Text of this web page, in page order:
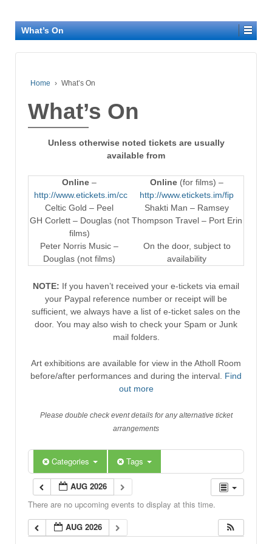
What’s On
Home › What’s On
What’s On
Unless otherwise noted tickets are usually
available from
Online –
http://www.etickets.im/cc
Online (for films) –
http://www.etickets.im/fip
Celtic Gold – Peel
Shakti Man – Ramsey
GH Corlett – Douglas (not
films)
Thompson Travel – Port Erin
Peter Norris Music –
Douglas (not films)
On the door, subject to
availability
NOTE: If you haven’t received your e-tickets via email
your Paypal reference number or receipt will be
sufficient, we always have a list of e-ticket sales on the
door. You may also wish to check your Spam or Junk
mail folders.
Art exhibitions are available for view in the Atholl Room
before/after performances and during the interval. Find
out more
Please double check event details for any alternative ticket
arrangements
Categories Tags
AUG 2026
There are no upcoming events to display at this time.
AUG 2026